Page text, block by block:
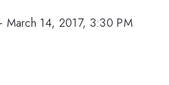
March 14, 2017, 3:30 PM